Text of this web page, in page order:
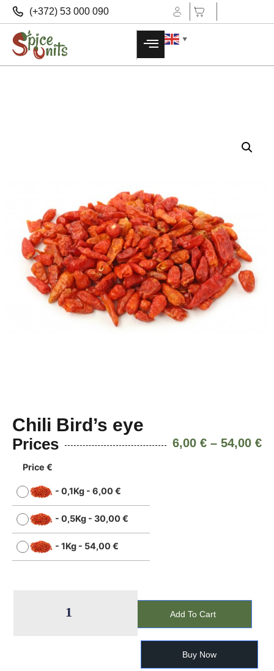
(+372) 53 000 090
▼
Chili Bird’s eye
Prices 6,00 € – 54,00 €
Price €
- 0,1Kg - 6,00€
- 0,5Kg - 30,00€
- 1Kg - 54,00€
Add To Cart
Buy Now